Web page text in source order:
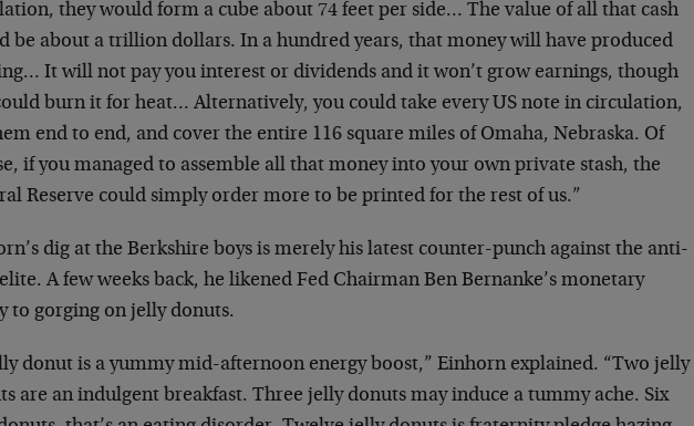
they would form a cube about 74 feet per side… The value of all that cash
be about a trillion dollars. In a hundred years, that money will have produced
It will not pay you interest or dividends and it won’t grow earnings, though
burn it for heat… Alternatively, you could take every US note in circulation,
end to end, and cover the entire 116 square miles of Omaha, Nebraska. Of
if you managed to assemble all that money into your own private stash, the
Reserve could simply order more to be printed for the rest of us.”
dig at the Berkshire boys is merely his latest counter-punch against the anti-
A few weeks back, he likened Fed Chairman Ben Bernanke’s monetary
to gorging on jelly donuts.
donut is a yummy mid-afternoon energy boost,” Einhorn explained. “Two jelly
are an indulgent breakfast. Three jelly donuts may induce a tummy ache. Six